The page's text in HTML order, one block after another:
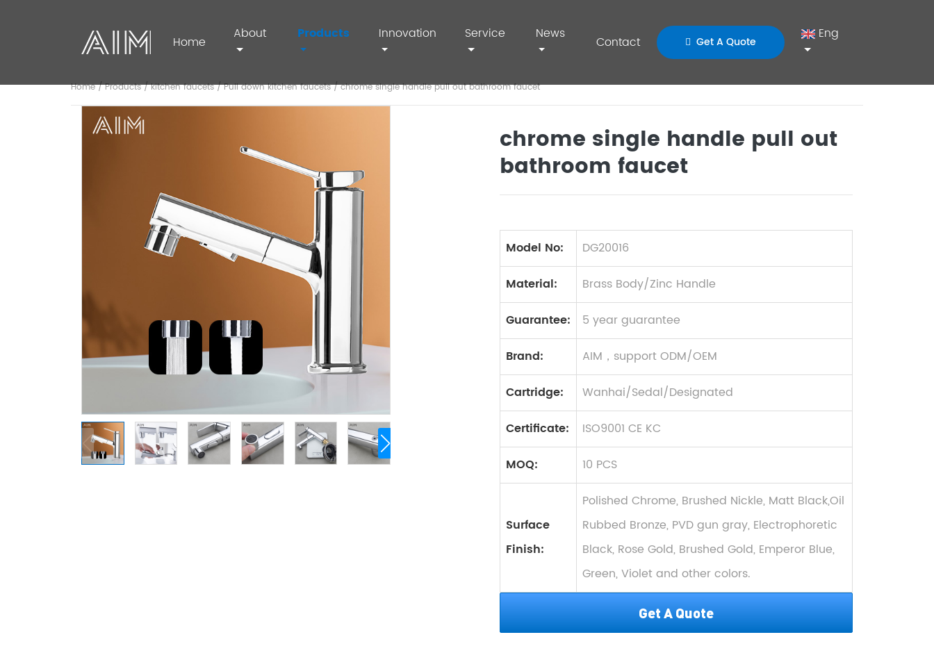
AIM
Home About Products Innovation Service News Contact Get A Quote Eng
Home/Products/kitchen faucets/Pull down kitchen faucets/ chrome single handle pull out bathroom faucet
chrome single handle pull out
bathroom faucet
Model No:
DG20016
Material:
Brass Body/Zinc Handle
Guarantee:
5 year guarantee
Brand:
AIM，support ODM/OEM
Cartridge:
Wanhai/Sedal/Designated
Certificate:
ISO9001 CE KC
MOQ:
10 PCS
Surface
Finish:
Polished Chrome, Brushed Nickle, Matt Black,Oil
Rubbed Bronze, PVD gun gray, Electrophoretic
Black, Rose Gold, Brushed Gold, Emperor Blue,
Green, Violet and other colors.
Get A Quote